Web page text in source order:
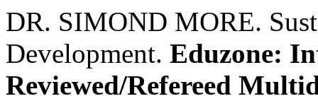
DR. SIMOND MORE.
Development. Eduzone:
Reviewed/Refereed